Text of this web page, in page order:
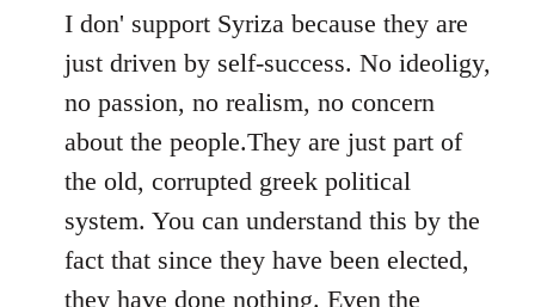
I don' support Syriza because they are
just driven by self-success. No ideoligy,
no passion, no realism, no concern
about the people.They are just part of
the old, corrupted greek political
system. You can understand this by the
fact that since they have been elected,
they have done nothing. Even the